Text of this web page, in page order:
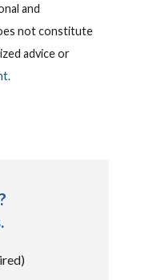
and
not constitute
advice or